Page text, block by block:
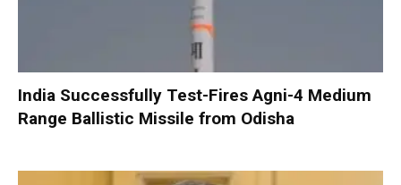
India Successfully Test-Fires Agni-4 Medium
Range Ballistic Missile from Odisha